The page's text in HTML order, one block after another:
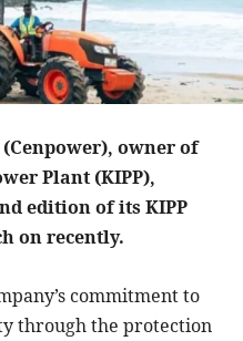
owner of
Plant (KIPP),
edition of its KIPP
on recently.
commitment to
through the protection